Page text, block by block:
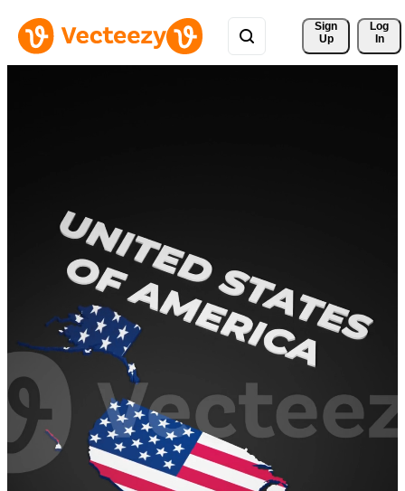
Sign
Up
Log
In